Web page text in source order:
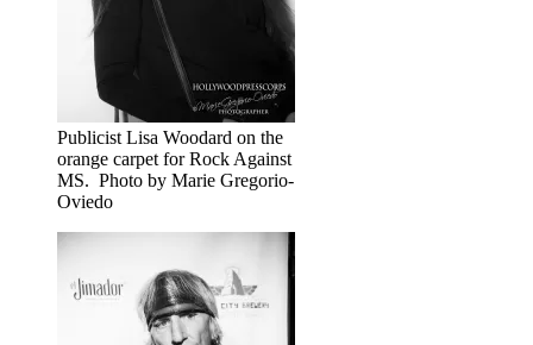
Publicist Lisa Woodard on the
orange carpet for Rock Against
MS. Photo by Marie Gregorio-
Oviedo